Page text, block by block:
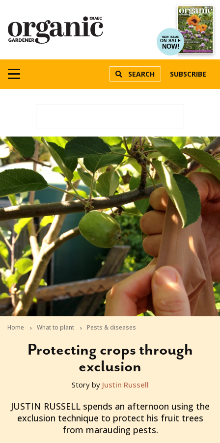
NEW ISSUE
ON SALE
NOW!
SEARCH SUBSCRIBE
Home What to plant Pests & diseases
Protecting crops through
exclusion
2012-10-30T05:21:22+11:00
Story by Justin Russell
JUSTIN RUSSELL spends an afternoon using the
exclusion technique to protect his fruit trees
from marauding pests.